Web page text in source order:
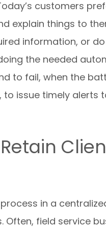
customers
explain things to
information, or
the needed
to fail, when the
issue timely alerts
in a
field service